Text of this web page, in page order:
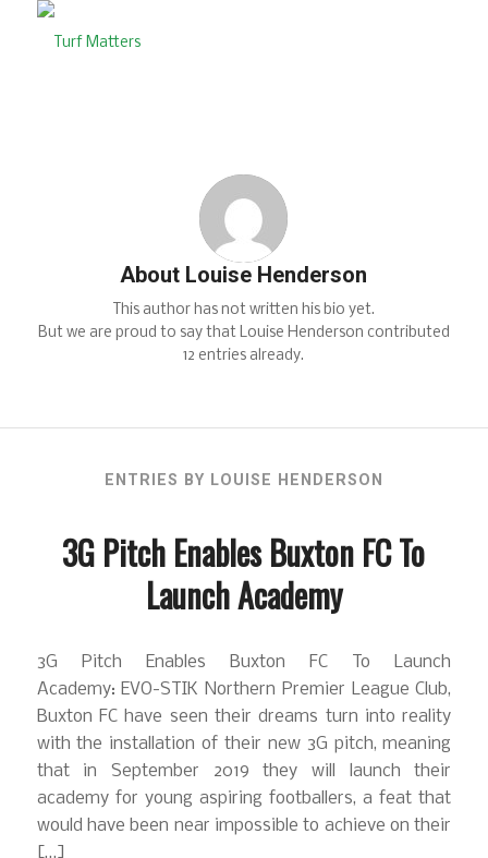
About Louise Henderson
This author has not written his bio yet.
But we are proud to say that Louise Henderson contributed
12 entries already.
ENTRIES BY LOUISE HENDERSON
3G Pitch Enables Buxton FC To
Launch Academy
3G Pitch Enables Buxton FC To Launch
Academy: EVO-STIK Northern Premier League Club,
Buxton FC have seen their dreams turn into reality
with the installation of their new 3G pitch, meaning
that in September 2019 they will launch their
academy for young aspiring footballers, a feat that
would have been near impossible to achieve on their
[…]